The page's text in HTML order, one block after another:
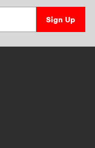
Sign Up